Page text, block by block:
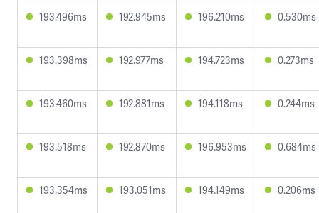
193.496ms 192.945ms 196.210ms 0.530ms
193.398ms 192.977ms 194.723ms 0.273ms
193.460ms 192.881ms 194.118ms 0.244ms
193.518ms 192.870ms 196.953ms 0.684ms
193.354ms 193.051ms 194.149ms 0.206ms